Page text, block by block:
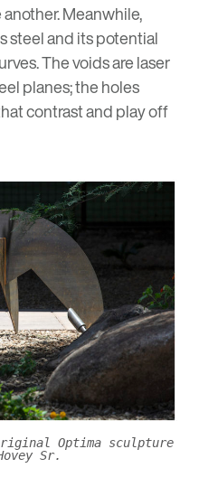
Meanwhile,
steel and its potential
The voids are laser
planes; the holes
contrast and play off
Optima sculpture
Sr.